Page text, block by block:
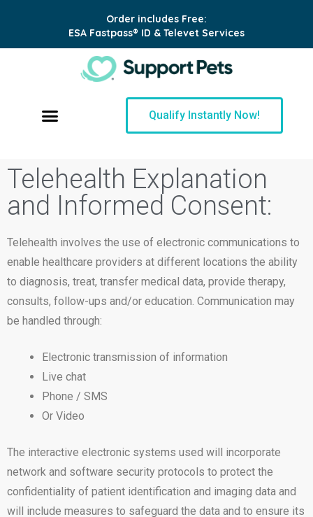
Order includes Free:
ESA Fastpass® ID & Televet Services
Qualify Instantly Now!
Telehealth Explanation
and Informed Consent:
Telehealth involves the use of electronic communications to
enable healthcare providers at different locations the ability
to diagnosis, treat, transfer medical data, provide therapy,
consults, follow-ups and/or education. Communication may
be handled through:
Electronic transmission of information
Live chat
Phone / SMS
Or Video
The interactive electronic systems used will incorporate
network and software security protocols to protect the
confidentiality of patient identification and imaging data and
will include measures to safeguard the data and to ensure its